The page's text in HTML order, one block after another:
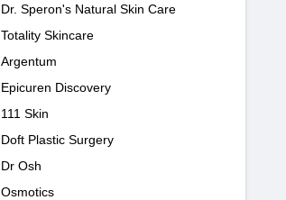
Dr. Speron's Natural Skin Care
Totality Skincare
Argentum
Epicuren Discovery
111 Skin
Doft Plastic Surgery
Dr Osh
Osmotics